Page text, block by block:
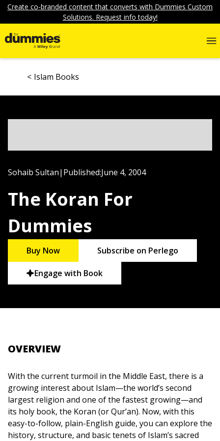
Create co-branded content that converts with Dummies Custom
Solutions. Request info today!
Islam Books
Sohaib Sultan| Published:June 4, 2004
The Koran For
Dummies
Buy Now Subscribe on Perlego
Engage with Book
OVERVIEW
With the current turmoil in the Middle East, there is a
growing interest about Islam—the world’s second
largest religion and one of the fastest growing—and
its holy book, the Koran (or Qur’an). Now, with this
easy-to-follow, plain-English guide, you can explore the
history, structure, and basic tenets of Islam’s sacred